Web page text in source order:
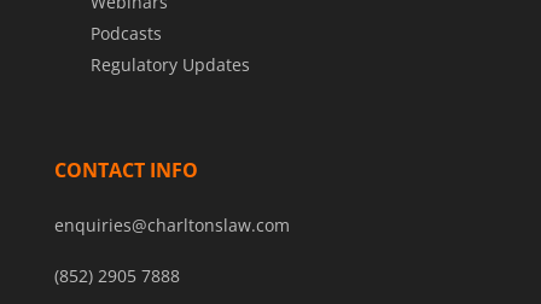
Podcasts
Regulatory Updates
CONTACT INFO
enquiries@charltonslaw.com
(852) 2905 7888